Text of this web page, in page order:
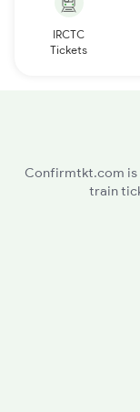
IRCTC
Tickets
Confirmtkt.com is
train